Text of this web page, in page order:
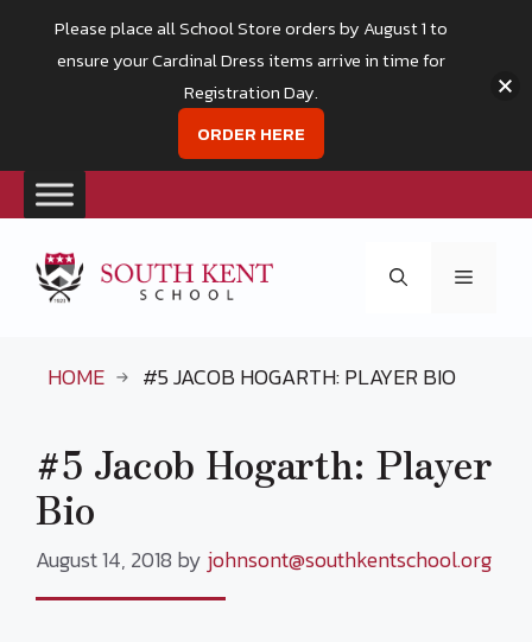
content
Menu
HOME #5 JACOB HOGARTH: PLAYER BIO
#5 Jacob Hogarth: Player
Bio
August 14, 2018 by johnsont@southkentschool.org
Please place all School Store orders by August 1 to
ensure your Cardinal Dress items arrive in time for
Registration Day.
ORDER HERE